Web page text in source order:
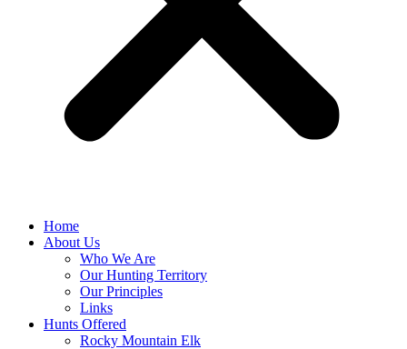
Home
About Us
Who We Are
Our Hunting Territory
Our Principles
Links
Hunts Offered
Rocky Mountain Elk